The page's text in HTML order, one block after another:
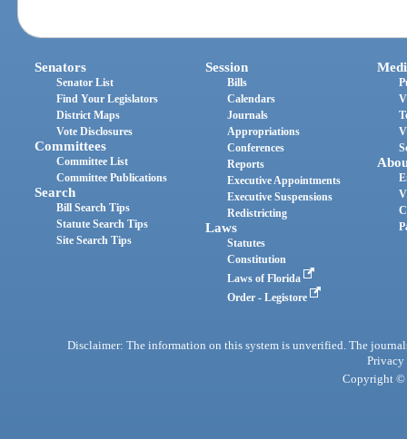
Senators
Senator List
Find Your Legislators
District Maps
Vote Disclosures
Committees
Committee List
Committee Publications
Search
Bill Search Tips
Statute Search Tips
Site Search Tips
Session
Bills
Calendars
Journals
Appropriations
Conferences
Reports
Executive Appointments
Executive Suspensions
Redistricting
Laws
Statutes
Constitution
Laws of Florida
Order - Legistore
Disclaimer: The information on this system is unverified. The
Privacy
Copyright ©